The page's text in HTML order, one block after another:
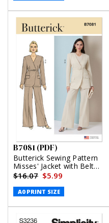
B7081 (PDF)
Butterick Sewing Pattern
Misses' Jacket with Belt
and Pants (PDF)
$16.07 $5.99
A0 PRINT SIZE